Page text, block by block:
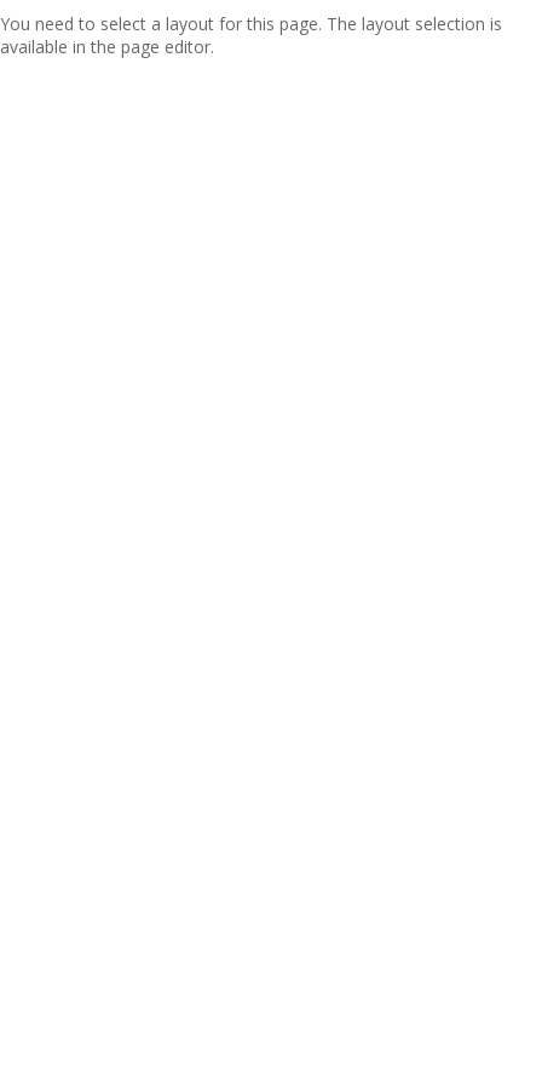
You need to select a layout for this page. The layout selection is
available in the page editor.